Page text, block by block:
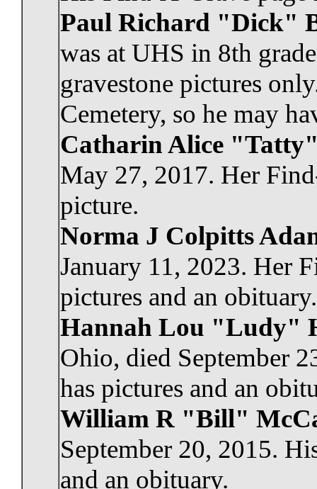
Paul Richard "Dick"
was at UHS in 8th
gravestone pictures
Cemetery, so he may
Catharin Alice "Tatty"
May 27, 2017. Her
picture.
Norma J Colpitts
January 11, 2023. Her
pictures and an obituary.
Hannah Lou "Ludy"
Ohio, died September
has pictures and an
William R "Bill"
September 20, 2015.
and an obituary.